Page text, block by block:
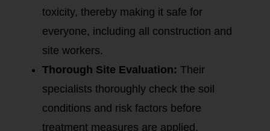
toxicity, thereby making it safe for
everyone, including all construction and
site workers.
Thorough Site Evaluation: Their
specialists thoroughly check the soil
conditions and risk factors before
treatment measures are applied.